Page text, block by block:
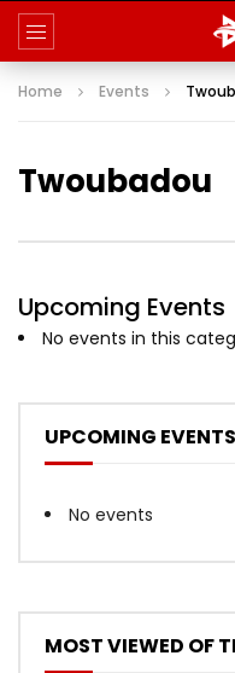
Home Events
Twoubadou
Upcoming Events
No events in this
UPCOMING EVENTS
No events
MOST VIEWED OF